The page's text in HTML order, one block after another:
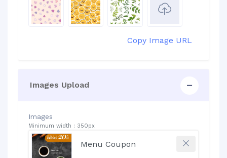
Copy Image URL
Images Upload
Images
Minimum width : 350px